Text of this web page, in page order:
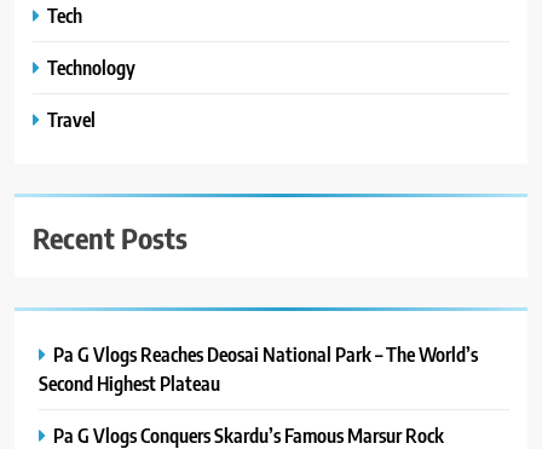
Tech
Technology
Travel
Recent Posts
Pa G Vlogs Reaches Deosai National Park – The World’s
Second Highest Plateau
Pa G Vlogs Conquers Skardu’s Famous Marsur Rock